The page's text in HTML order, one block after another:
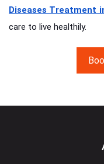
Diseases Treatment
care to live healthily.